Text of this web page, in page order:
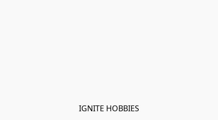
IGNITE HOBBIES